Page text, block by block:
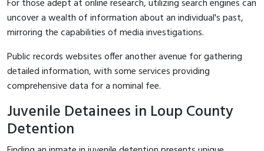
For those adept at online research, utilizing search engines can
uncover a wealth of information about an individual's past,
mirroring the capabilities of media investigations.
Public records websites offer another avenue for gathering
detailed information, with some services providing
comprehensive data for a nominal fee.
Juvenile Detainees in Loup County
Detention